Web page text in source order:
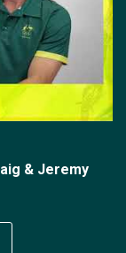
World
the
qualified for
traditional
the series.
& Jeremy